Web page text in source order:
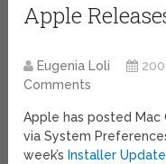
Apple
Eugenia Loli
Comments
Apple has posted Mac
via System
week’s Installer